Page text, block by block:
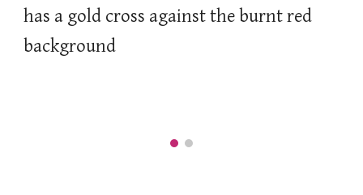
has a gold cross against the burnt red
background